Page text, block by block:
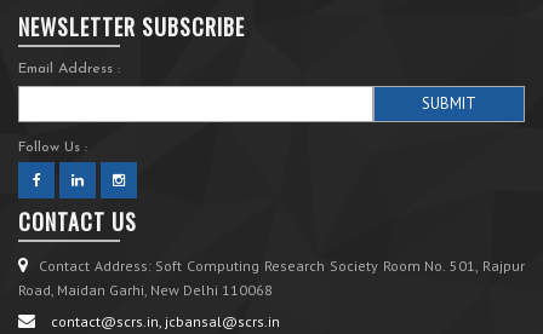
NEWSLETTER SUBSCRIBE
Email Address :
Follow Us :
CONTACT US
Contact Address: Soft Computing Research Society Room No. 501, Rajpur
Road, Maidan Garhi, New Delhi 110068
contact@scrs.in, jcbansal@scrs.in